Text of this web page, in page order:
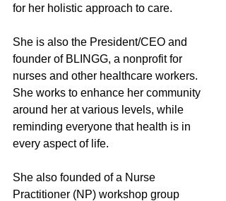
for her holistic approach to care.
She is also the President/CEO and
founder of BLINGG, a nonprofit for
nurses and other healthcare workers.
She works to enhance her community
around her at various levels, while
reminding everyone that health is in
every aspect of life.
She also founded of a Nurse
Practitioner (NP) workshop group